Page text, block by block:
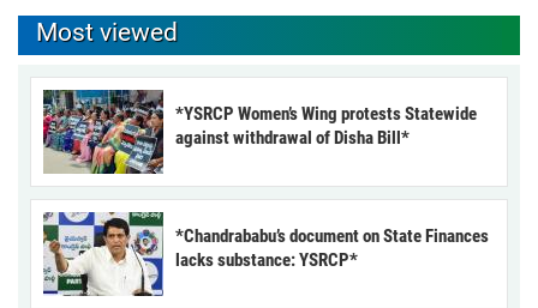
Most viewed
*YSRCP Women’s Wing protests Statewide
against withdrawal of Disha Bill*
*Chandrababu’s document on State Finances
lacks substance: YSRCP*